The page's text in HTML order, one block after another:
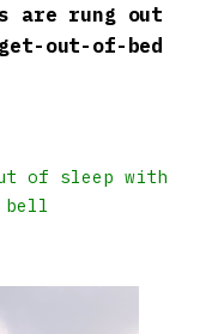
are rung out
out-of-bed
of sleep with
bell